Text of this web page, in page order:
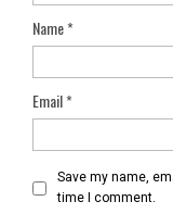
Name*
Email*
Save my name,
time I comment.